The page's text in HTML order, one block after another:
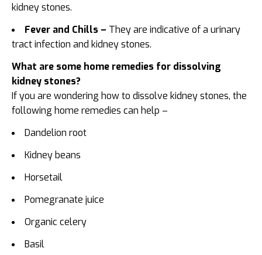
kidney stones.
Fever and Chills – They are indicative of a urinary
tract infection and kidney stones.
What are some home remedies for dissolving
kidney stones?
If you are wondering how to dissolve kidney stones, the
following home remedies can help –
Dandelion root
Kidney beans
Horsetail
Pomegranate juice
Organic celery
Basil